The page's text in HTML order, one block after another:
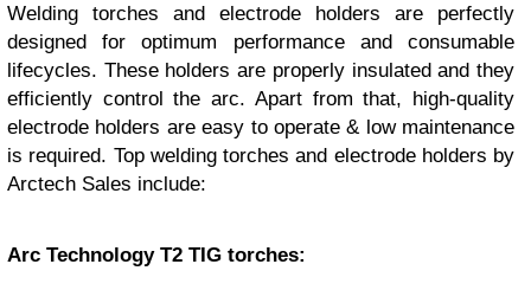
Welding torches and electrode holders are perfectly
designed for optimum performance and consumable
lifecycles. These holders are properly insulated and they
efficiently control the arc. Apart from that, high-quality
electrode holders are easy to operate & low maintenance
is required. Top welding torches and electrode holders by
Arctech Sales include:
Arc Technology T2 TIG torches: